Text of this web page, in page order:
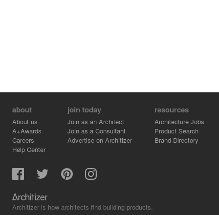
about
About us
A+Awards
Careers
Help Center
join today
Join as an Architect
Join as a Consultant
Advertise on Architizer
resources
Architecture Jobs
Product Search
Brand Directory
Architizer is how architects find building products.